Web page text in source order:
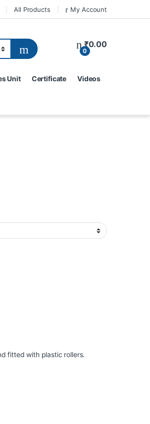
All Products My Account
0
₹0.00
Unit Certificate Videos
fitted with plastic rollers.